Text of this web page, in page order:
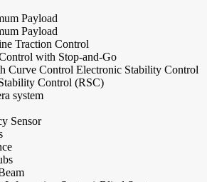
Payload
Payload
Traction Control
with Stop-and-Go
Curve Control Electronic Stability Control
Control (RSC)
system
Sensor